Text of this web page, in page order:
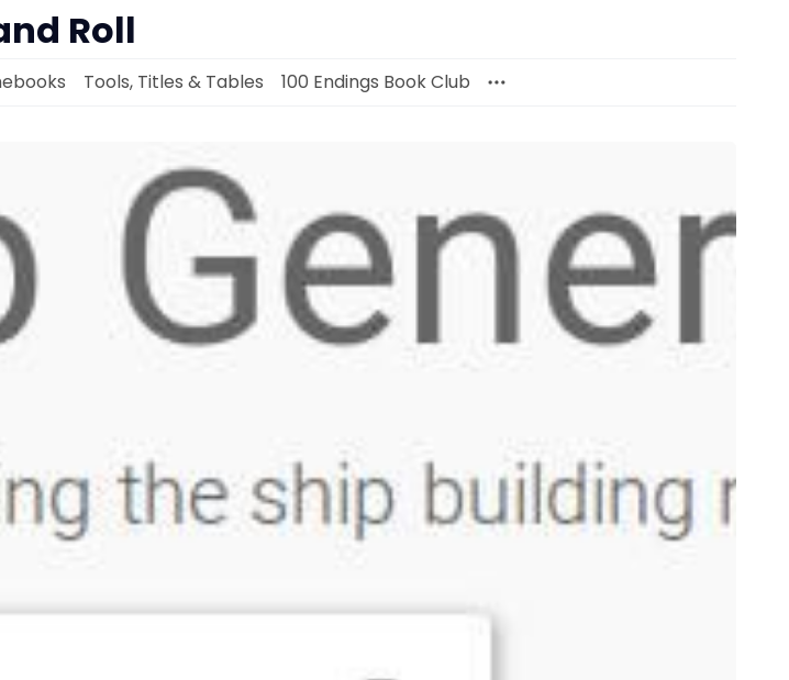
Solo RPGs
Tables
Titles & Tables
Roll
Tools, Titles & Tables 100 Endings Book Club